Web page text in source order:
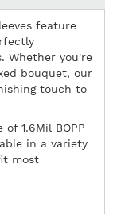
feature
Whether you're
bouquet, our
touch to
1.6Mil BOPP
in a variety
most